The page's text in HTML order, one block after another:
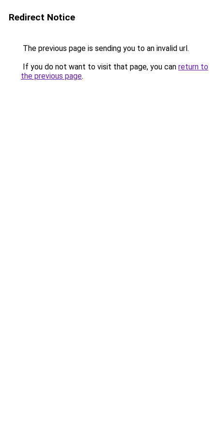
Redirect Notice
The previous page is sending you to an invalid url.
If you do not want to visit that page, you can return to
the previous page.